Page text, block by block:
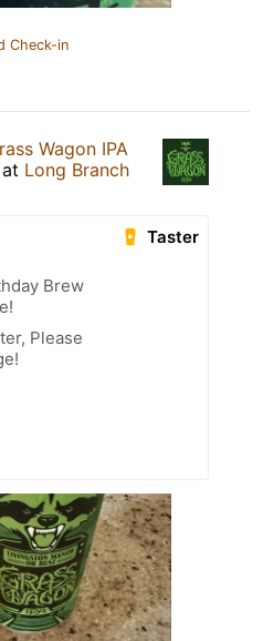
Check-in
Wagon IPA
at Long Branch
Taster
Brew
Please